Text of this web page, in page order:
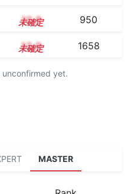
10.8 950
13.9 1658
yet.
MASTER